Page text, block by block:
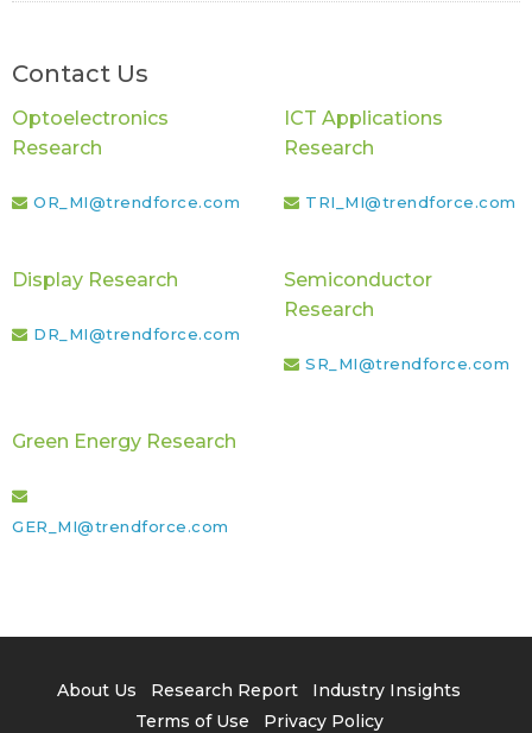
Contact Us
Optoelectronics
Research
OR_MI@trendforce.com
ICT Applications
Research
TRI_MI@trendforce.com
Display Research
DR_MI@trendforce.com
Semiconductor
Research
SR_MI@trendforce.com
Green Energy Research
GER_MI@trendforce.com
About Us Research Report
Industry Insights
Terms of Use
Privacy Policy